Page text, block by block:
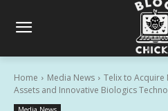
Home Media News
Telix to Acquire
Assets and Innovative Biologics